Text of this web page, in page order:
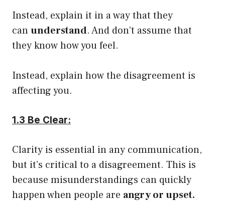
Instead, explain it in a way that they
canunderstand. And don’t assume that
they know how you feel.
Instead, explain how the disagreement is
affecting you.
1.3 Be Clear:
Clarity is essential in any communication,
but it’s critical to a disagreement. This is
because misunderstandings can quickly
happen when people are angry or upset.